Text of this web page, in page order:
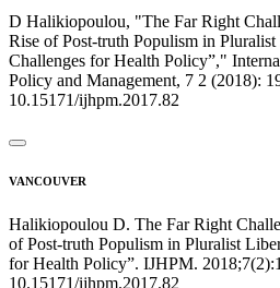
D Halikiopoulou, "The Far Right
Rise of Post-truth Populism in
Challenges for Health Policy”,"
Policy and Management, 7 2 (2018):
10.15171/ijhpm.2017.82
VANCOUVER
Halikiopoulou D. The Far Right
of Post-truth Populism in Pluralist
for Health Policy”. IJHPM.
10.15171/ijhpm.2017.82